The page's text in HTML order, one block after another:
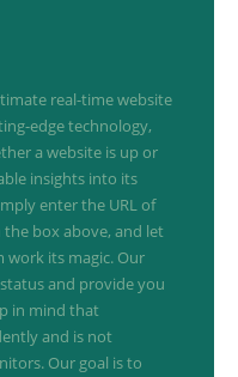
real-time website
edge technology,
a website is up or
insights into its
enter the URL of
box above, and let
its magic. Our
and provide you
in mind that
and is not
Our goal is to